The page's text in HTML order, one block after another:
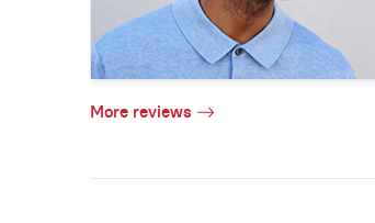
More reviews